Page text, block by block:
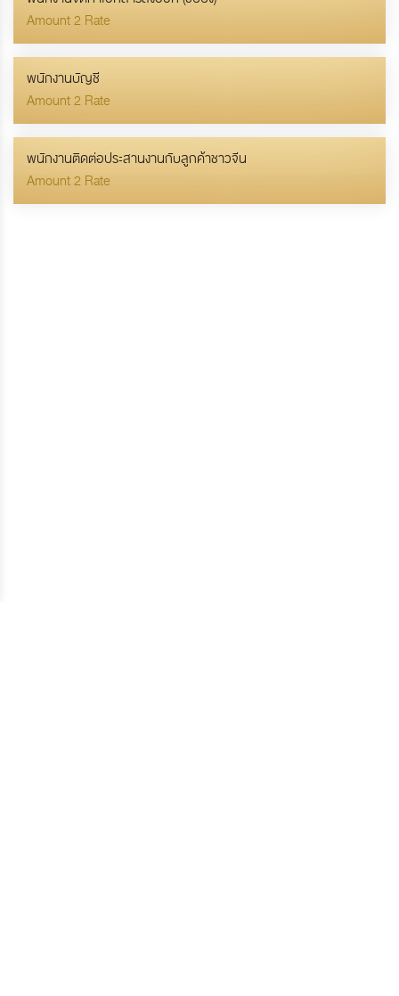
Amount 2 Rate
พนักงานบัญชี
Amount 2 Rate
พนักงานติดต่อประสานงานกับลูกค้าชาวจีน
Amount 2 Rate